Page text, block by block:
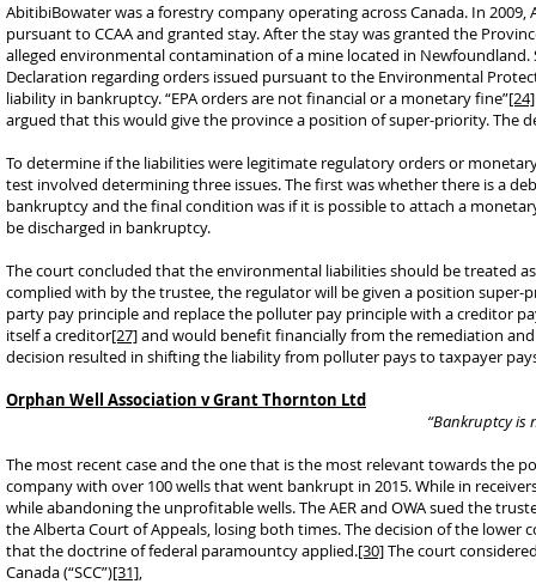
AbitibiBowater was a forestry company operating across Canada. In
pursuant to CCAA and granted stay. After the stay was granted the
alleged environmental contamination of a mine located in
Declaration regarding orders issued pursuant to the Environmental
liability in bankruptcy. “EPA orders are not financial or a monetary fine”[24]
argued that this would give the province a position of super-priority. The
To determine if the liabilities were legitimate regulatory orders or
test involved determining three issues. The first was whether there is a
bankruptcy and the final condition was if it is possible to attach a
be discharged in bankruptcy.
The court concluded that the environmental liabilities should be treated
complied with by the trustee, the regulator will be given a position super-
party pay principle and replace the polluter pay principle with a creditor
itself a creditor[27]and would benefit financially from the remediation
decision resulted in shifting the liability from polluter pays to taxpayer
Orphan Well Association v Grant Thornton Ltd
“Bankruptcy is
The most recent case and the one that is the most relevant towards the
company with over 100 wells that went bankrupt in 2015. While in
while abandoning the unprofitable wells. The AER and OWA sued the
the Alberta Court of Appeals, losing both times. The decision of the
that the doctrine of federal paramountcy applied.[30]The court
Canada (“SCC”)[31],